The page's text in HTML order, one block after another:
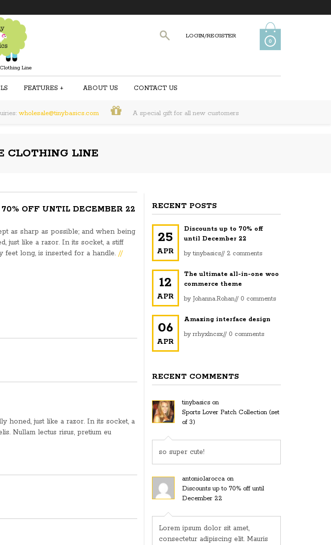
Line
LOGIN/REGISTER
0
FEATURES + ABOUT US CONTACT US
wholesale@tinybasics.com A special gift for all new customers
CLOTHING LINE
OFF UNTIL DECEMBER 22
as sharp as possible; and when being
just like a razor. In its socket, a stiff
long, is inserted for a handle. //
honed, just like a razor. In its socket, a
Nullam lectus risus, pretium eu
RECENT POSTS
25
APR
Discounts up to 70% off
until December 22
by tinybasics// 2 comments
12
APR
The ultimate all-in-one woo
commerce theme
by Johanna.Rohan// 0 comments
06
APR
Amazing interface design
by rrhyxlncsx// 0 comments
RECENT COMMENTS
tinybasics on
Sports Lover Patch Collection (set
of 3)
so super cute!
antonio.larocca on
Discounts up to 70% off until
December 22
Lorem ipsum dolor sit amet,
consectetur adipiscing elit. Mauris